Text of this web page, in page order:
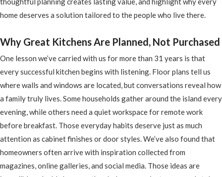
home deserves a solution tailored to the people who live there.
Why Great Kitchens Are Planned, Not Purchased
One lesson we’ve carried with us for more than 31 years is that
every successful kitchen begins with listening. Floor plans tell us
where walls and windows are located, but conversations reveal how
a family truly lives. Some households gather around the island every
evening, while others need a quiet workspace for remote work
before breakfast. Those everyday habits deserve just as much
attention as cabinet finishes or door styles. We’ve also found that
homeowners often arrive with inspiration collected from
magazines, online galleries, and social media. Those ideas are